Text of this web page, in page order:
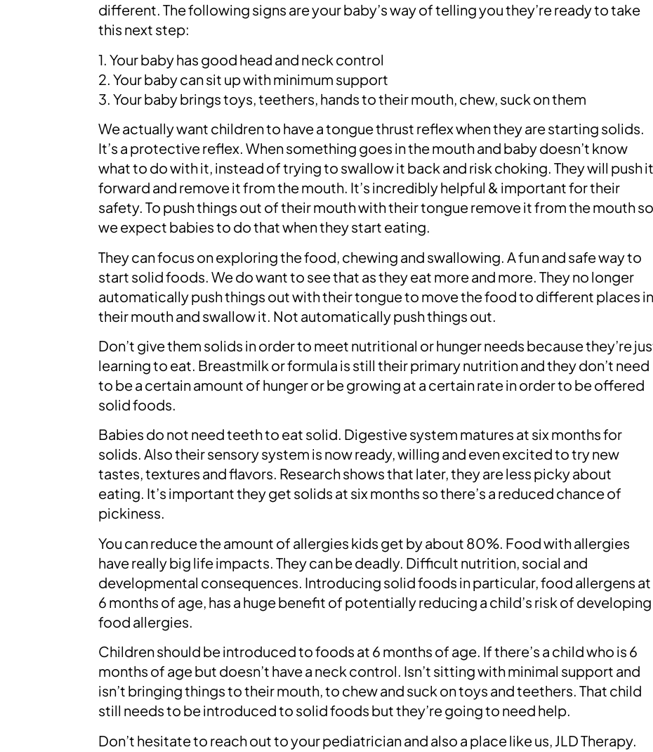
different. The following signs are your baby’s way of telling you they’re ready to take
this next step:
1. Your baby has good head and neck control
2. Your baby can sit up with minimum support
3. Your baby brings toys, teethers, hands to their mouth, chew, suck on them
We actually want children to have a tongue thrust reflex when they are starting solids.
It’s a protective reflex. When something goes in the mouth and baby doesn’t know
what to do with it, instead of trying to swallow it back and risk choking. They will push it
forward and remove it from the mouth. It’s incredibly helpful & important for their
safety. To push things out of their mouth with their tongue remove it from the mouth so
we expect babies to do that when they start eating.
They can focus on exploring the food, chewing and swallowing. A fun and safe way to
start solid foods. We do want to see that as they eat more and more. They no longer
automatically push things out with their tongue to move the food to different places in
their mouth and swallow it. Not automatically push things out.
Don’t give them solids in order to meet nutritional or hunger needs because they’re
learning to eat. Breastmilk or formula is still their primary nutrition and they don’t need
to be a certain amount of hunger or be growing at a certain rate in order to be offered
solid foods.
Babies do not need teeth to eat solid. Digestive system matures at six months for
solids. Also their sensory system is now ready, willing and even excited to try new
tastes, textures and flavors. Research shows that later, they are less picky about
eating. It’s important they get solids at six months so there’s a reduced chance of
pickiness.
You can reduce the amount of allergies kids get by about 80%. Food with allergies
have really big life impacts. They can be deadly. Difficult nutrition, social and
developmental consequences. Introducing solid foods in particular, food allergens at
6 months of age, has a huge benefit of potentially reducing a child’s risk of developing
food allergies.
Children should be introduced to foods at 6 months of age. If there’s a child who is 6
months of age but doesn’t have a neck control. Isn’t sitting with minimal support and
isn’t bringing things to their mouth, to chew and suck on toys and teethers. That child
still needs to be introduced to solid foods but they’re going to need help.
Don’t hesitate to reach out to your pediatrician and also a place like us, JLD Therapy.